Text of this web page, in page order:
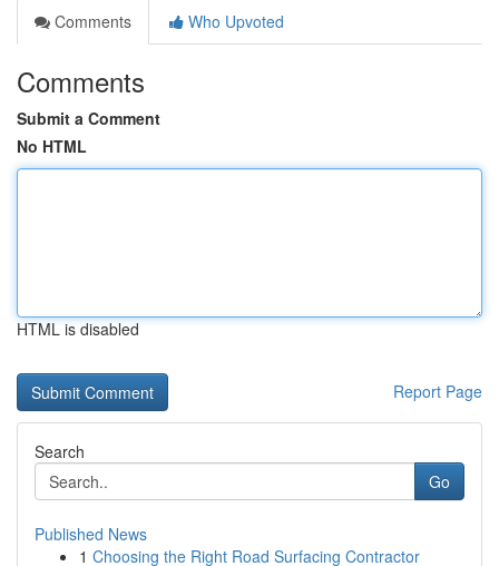
Comments
Who Upvoted
Comments
Submit a Comment
No HTML
HTML is disabled
Report Page
Search
Go
Published News
1 Choosing the Right Road Surfacing Contractor